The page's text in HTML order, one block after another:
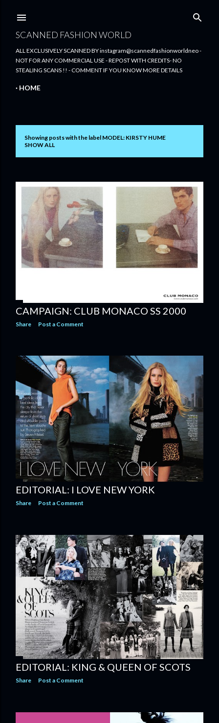
SCANNED FASHION WORLD
ALL EXCLUSIVELY SCANNED BY instagram@scannedfashionworldneo -
NOT FOR ANY COMMERCIAL USE - REPOST WITH CREDITS- NO
STEALING SCANS !! - COMMENT IF YOU KNOW MORE DETAILS
HOME
s
s
Showing posts with the label MODEL: KIRSTY HUME
SHOW ALL
CAMPAIGN: CLUB MONACO SS 2000
Share Post a Comment
EDITORIAL: I LOVE NEW YORK
Share Post a Comment
EDITORIAL: KING & QUEEN OF SCOTS
Share Post a Comment